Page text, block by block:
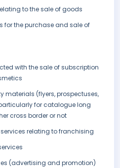
to the sale of goods
for the purchase and sale of
with the sale of subscription
materials (flyers, prospectuses,
for catalogue long
cross border or not
relating to franchising
(advertising and promotion)